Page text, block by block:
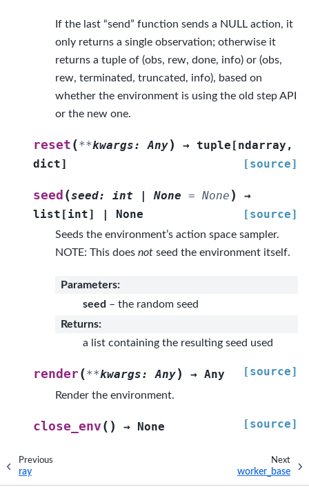
If the last “send” function sends a NULL action, it
only returns a single observation; otherwise it
returns a tuple of (obs, rew, done, info) or (obs,
rew, terminated, truncated, info), based on
whether the environment is using the old step API
or the new one.
reset (**kwargs: Any) → tuple [ndarray ,
dict] [source]
seed (seed: int | None = None )
→
list [int] | None [source]
Seeds the environment’s action space sampler.
NOTE: This does not seed the environment itself.
Parameters:
seed – the random seed
Returns:
a list containing the resulting seed used
render(**kwargs: Any) → Any [source]
Render the environment.
close_env ( ) → None [source]
Previous
ray
Next
worker_base